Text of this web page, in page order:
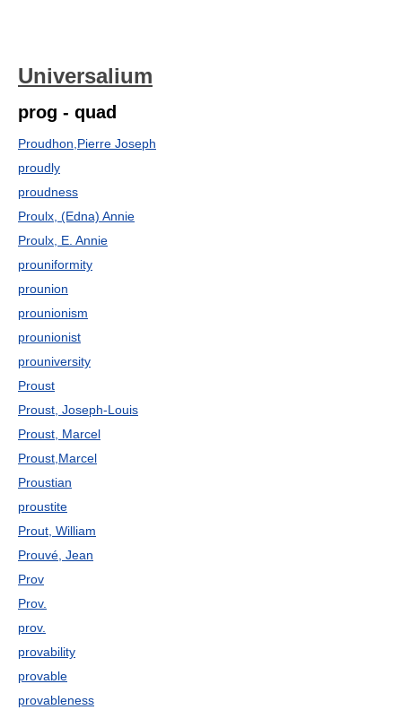
Universalium
prog - quad
Proudhon,Pierre Joseph
proudly
proudness
Proulx, (Edna) Annie
Proulx, E. Annie
prouniformity
prounion
prounionism
prounionist
prouniversity
Proust
Proust, Joseph-Louis
Proust, Marcel
Proust,Marcel
Proustian
proustite
Prout, William
Prouvé, Jean
Prov
Prov.
prov.
provability
provable
provableness